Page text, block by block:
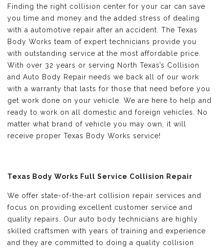
Finding the right collision center for your car can save
you time and money and the added stress of dealing
with a automotive repair after an accident. The Texas
Body Works team of expert technicians provide you
with outstanding service at the most affordable price.
With over 32 years or serving North Texas’s Collision
and Auto Body Repair needs we back all of our work
with a warranty that lasts for those that need before you
get work done on your vehicle. We are here to help and
ready to work on all domestic and foreign vehicles. No
matter what brand of vehicle you may own, it will
receive proper Texas Body Works service!
Texas Body Works Full Service Collision Repair
We offer state-of-the-art collision repair services and
focus on providing excellent customer service and
quality repairs. Our auto body technicians are highly
skilled craftsmen with years of training and experience
and they are committed to doing a quality collision